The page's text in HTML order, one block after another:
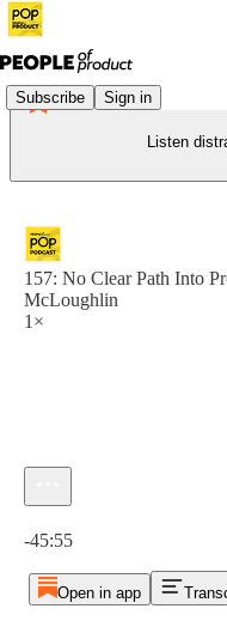
Subscribe Sign in
Listen
157: No Clear Path Into
McLoughlin
1×
-45:55
Open in app